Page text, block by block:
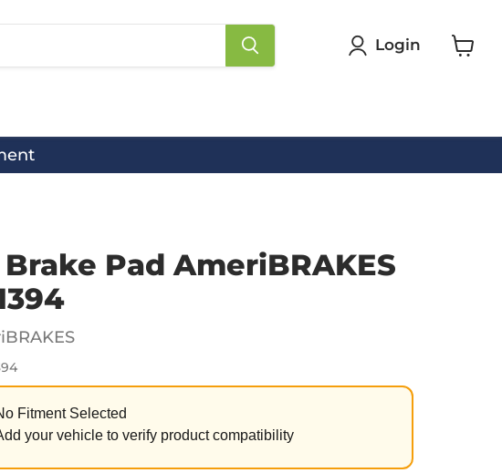
Login
Pad AmeriBRAKES
Fitment Selected
your vehicle to verify product compatibility